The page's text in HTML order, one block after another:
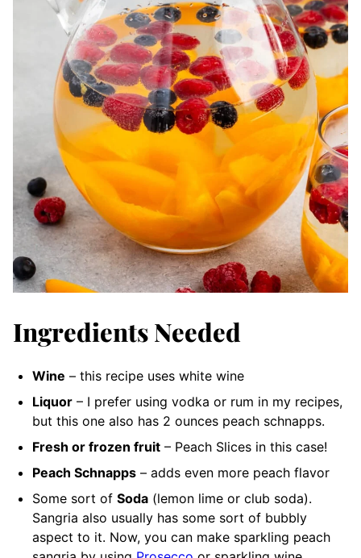
Ingredients Needed
Wine – this recipe uses white wine
Liquor – I prefer using vodka or rum in my recipes,
but this one also has 2 ounces peach schnapps.
Fresh or frozen fruit – Peach Slices in this case!
Peach Schnapps – adds even more peach flavor
Some sort of Soda (lemon lime or club soda).
Sangria also usually has some sort of bubbly
aspect to it. Now, you can make sparkling peach